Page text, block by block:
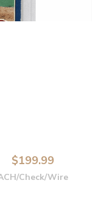
$199.99
Check/Wire